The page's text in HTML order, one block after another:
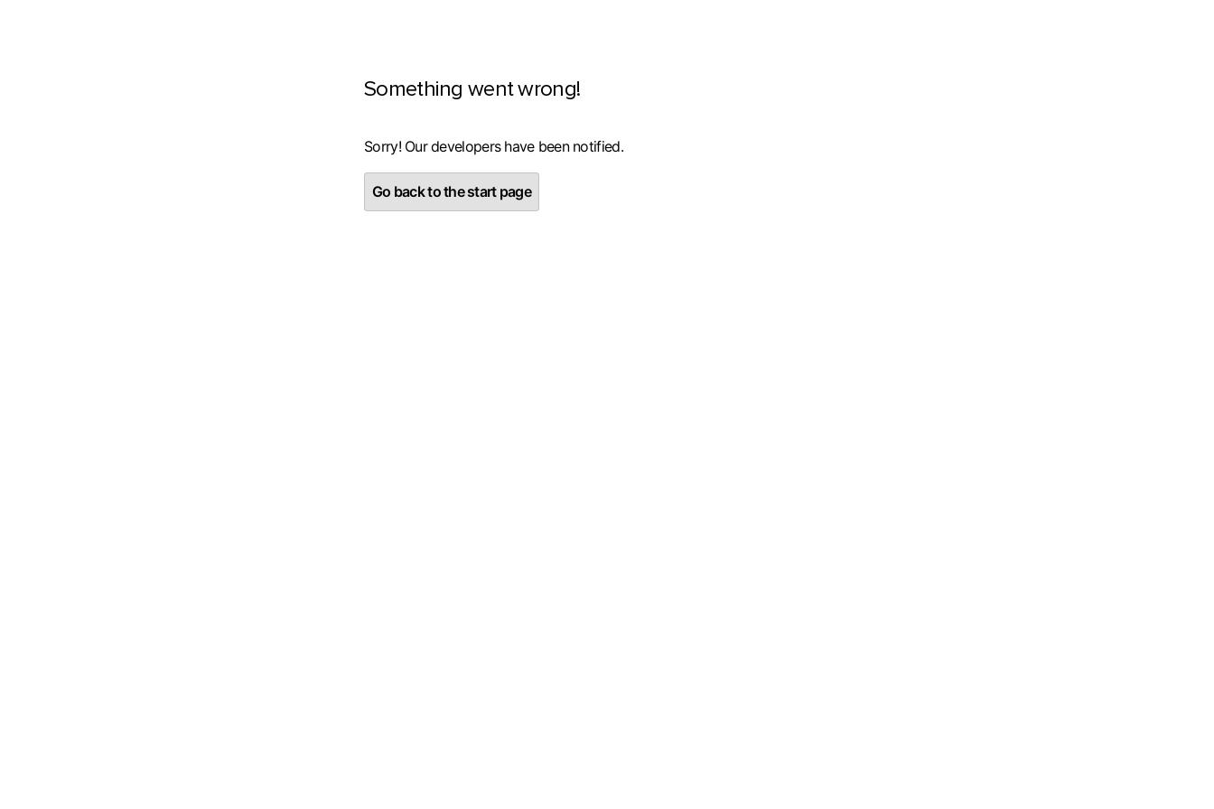
Something went wrong!
Sorry! Our developers have been notified.
Go back to the start page